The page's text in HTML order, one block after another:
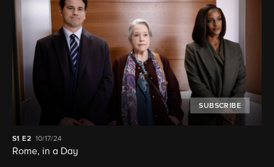
SUBSCRIBE
S1 E2 10/17/24
Rome, in a Day